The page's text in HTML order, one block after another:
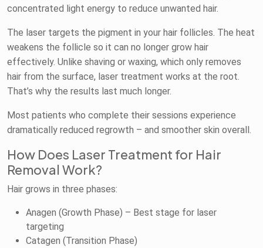
concentrated light energy to reduce unwanted hair.
The laser targets the pigment in your hair follicles. The heat
weakens the follicle so it can no longer grow hair
effectively. Unlike shaving or waxing, which only removes
hair from the surface, laser treatment works at the root.
That’s why the results last much longer.
Most patients who complete their sessions experience
dramatically reduced regrowth – and smoother skin overall.
How Does Laser Treatment for Hair
Removal Work?
Hair grows in three phases:
Anagen (Growth Phase) – Best stage for laser
targeting
Catagen (Transition Phase)